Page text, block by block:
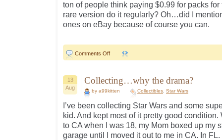
ton of people think paying $0.99 for packs
rare version do it regularly? Oh…did I
ones on eBay because of course you can.
Comments Offon
13
Aug
Collecting…why the drama?
by a99kitten Collectibles Star Wars
I’ve been collecting Star Wars and some
kid. And kept most of it pretty good condition.
to CA when I was 18, my Mom boxed up my
garage until I moved it out to me in CA. In